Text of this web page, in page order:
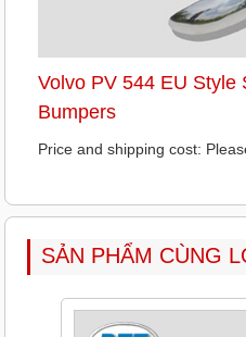
Volvo PV 544 EU Style
Bumpers
Price and shipping cost:
SẢN PHẨM CÙNG